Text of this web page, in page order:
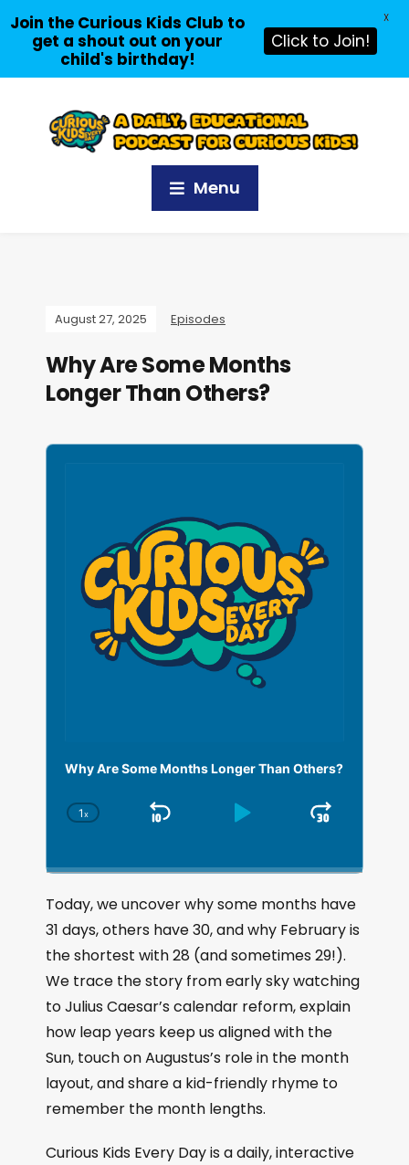
Menu
August 27, 2025 Episodes
Why Are Some Months
Longer Than Others?
A
Why Are Some Months Longer Than Others?
C
n
e
P
l
a
y
b
a
c
k
R
a
t
1x
S
i
p
B
a
c
k
w
a
r
d
P
a
y
P
a
u
s
e
J
m
p
F
o
r
w
a
r
d
Today, we uncover why some months have
31 days, others have 30, and why February is
the shortest with 28 (and sometimes 29!).
We trace the story from early sky watching
to Julius Caesar’s calendar reform, explain
how leap years keep us aligned with the
Sun, touch on Augustus’s role in the month
layout, and share a kid-friendly rhyme to
remember the month lengths.
Curious Kids Every Day is a daily, interactive
Join the Curious Kids Club to
get a shout out on your
child's birthday!
Click to Join!
X